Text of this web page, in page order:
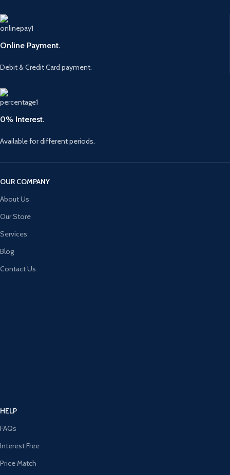
Online Payment.
Debit & Credit Card payment.
0% Interest.
Available for different periods.
OUR COMPANY
About Us
Our Store
Services
Blog
Contact Us
HELP
FAQs
Interest Free
Price Match